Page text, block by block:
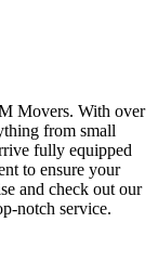
Movers. With over
from small
fully equipped
to ensure your
and check out our
notch service.